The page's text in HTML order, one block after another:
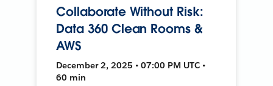
Collaborate Without Risk:
Data 360 Clean Rooms &
AWS
December 2, 2025 • 07:00 PM UTC •
60 min